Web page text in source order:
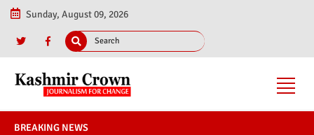
Sunday, August 09, 2026
BREAKING NEWS